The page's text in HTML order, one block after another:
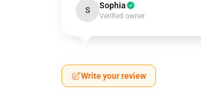
S Sophia
Verified owner
Write your review